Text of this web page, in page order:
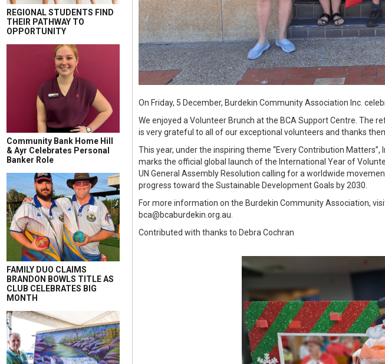
REGIONAL STUDENTS FIND
THEIR PATHWAY TO
OPPORTUNITY
Community Bank Home Hill
& Ayr Celebrates Personal
Banker Role
FAMILY DUO CLAIMS
BRANDON BOWLS TITLE AS
CLUB CELEBRATES BIG
MONTH
On Friday, 5 December, Burdekin Community Association Inc.
We enjoyed a Volunteer Brunch at the BCA Support Centre. The
is very grateful to all of our exceptional volunteers and thanks
This year, under the inspiring theme “Every Contribution
marks the official global launch of the International Year of
UN General Assembly Resolution calling for a worldwide
progress toward the Sustainable Development Goals by 2030.
For more information on the Burdekin Community Association,
bca@bcaburdekin.org.au.
Contributed with thanks to Debra Cochran